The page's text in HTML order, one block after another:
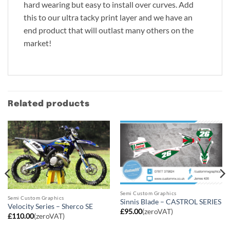
hard wearing but easy to install over curves. Add
this to our ultra tacky print layer and we have an
end product that will outlast many others on the
market!
Related products
Semi Custom Graphics
Velocity Series – Sherco SE
£110.00(zeroVAT)
Semi Custom Graphics
Sinnis Blade – CASTROL SERIES
£95.00(zeroVAT)